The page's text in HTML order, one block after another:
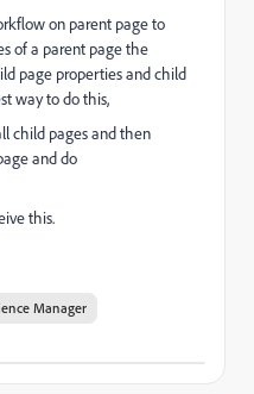
on parent page to
of a parent page the
page properties and child
way to do this,
child pages and then
and do
this.
Manager